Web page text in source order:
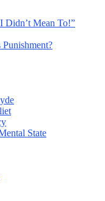
Didn’t Mean To!”
State